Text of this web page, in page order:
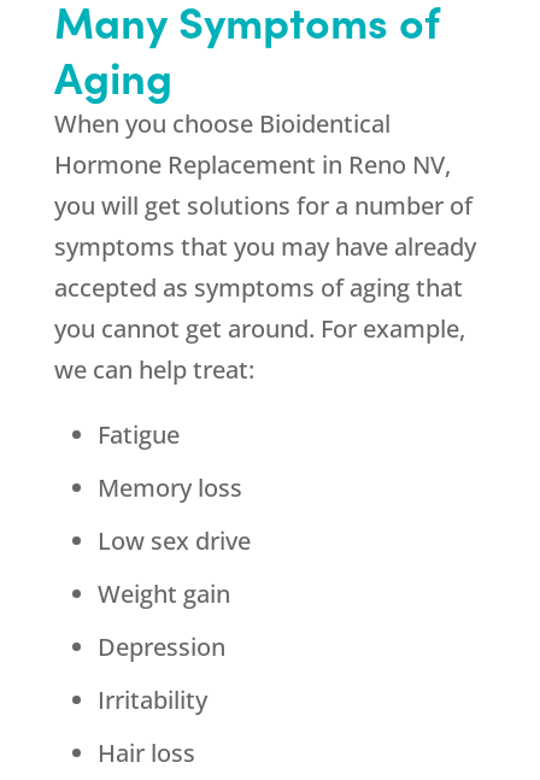
Many Symptoms of
Aging
When you choose Bioidentical
Hormone Replacement in Reno NV,
you will get solutions for a number of
symptoms that you may have already
accepted as symptoms of aging that
you cannot get around. For example,
we can help treat:
Fatigue
Memory loss
Low sex drive
Weight gain
Depression
Irritability
Hair loss